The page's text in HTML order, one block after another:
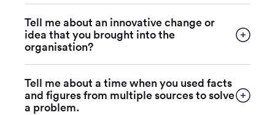
Tell me about an innovative change or
idea that you brought into the
organisation?
Tell me about a time when you used facts
and figures from multiple sources to solve
a problem.